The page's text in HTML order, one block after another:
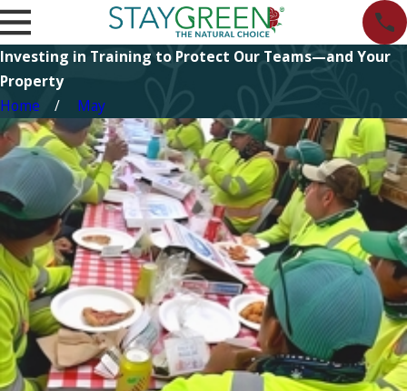
Investing in Training to Protect Our Teams—and Your
Property
Home
May